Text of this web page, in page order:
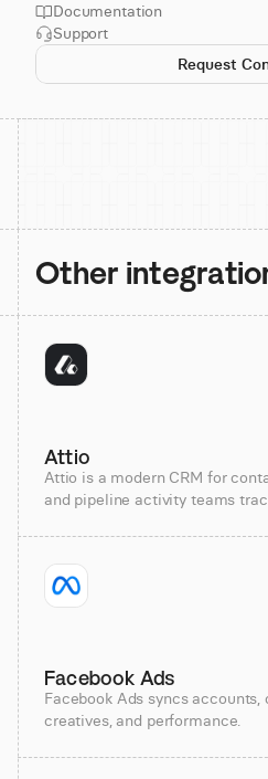
Documentation
Support
Request
Other
Attio
Attio is a modern CRM for
and pipeline activity teams
Facebook Ads
Facebook Ads syncs accounts,
creatives, and performance.